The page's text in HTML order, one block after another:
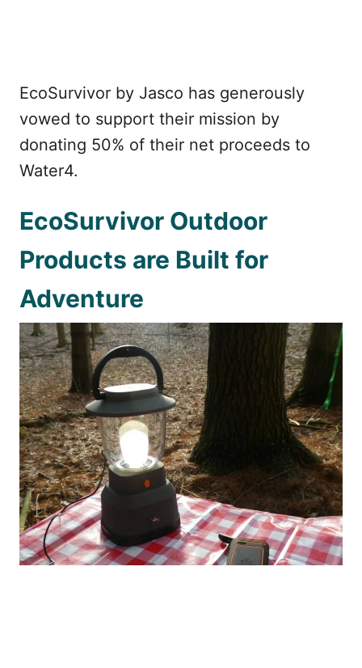
EcoSurvivor by Jasco has generously
vowed to support their mission by
donating 50% of their net proceeds to
Water4.
EcoSurvivor Outdoor
Products are Built for
Adventure